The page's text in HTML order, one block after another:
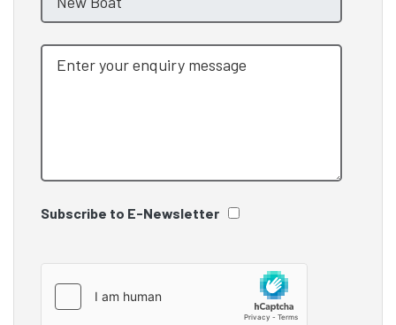
Subscribe to E-Newsletter